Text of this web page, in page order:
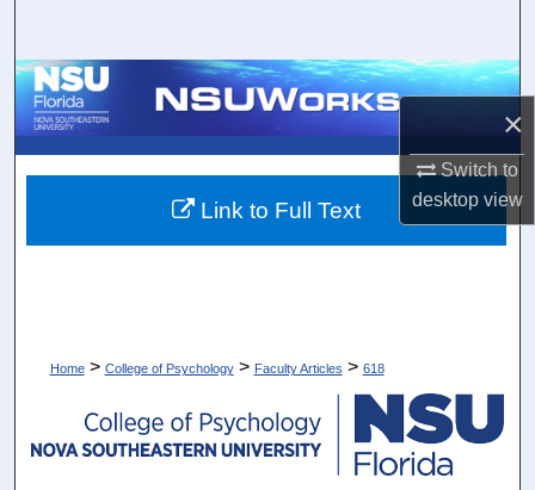
×
Switch to
desktopview
Browse Collections
About
Home > College of Psychology > Faculty Articles > 618
Link to Full Text